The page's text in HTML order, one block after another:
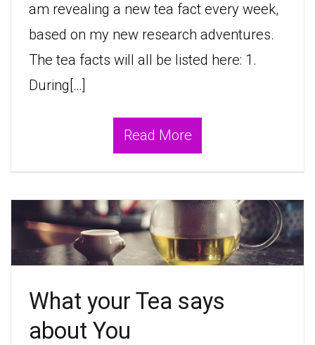
am revealing a new tea fact every week,
based on my new research adventures.
The tea facts will all be listed here: 1.
During[…]
Read More
What your Tea says
about You